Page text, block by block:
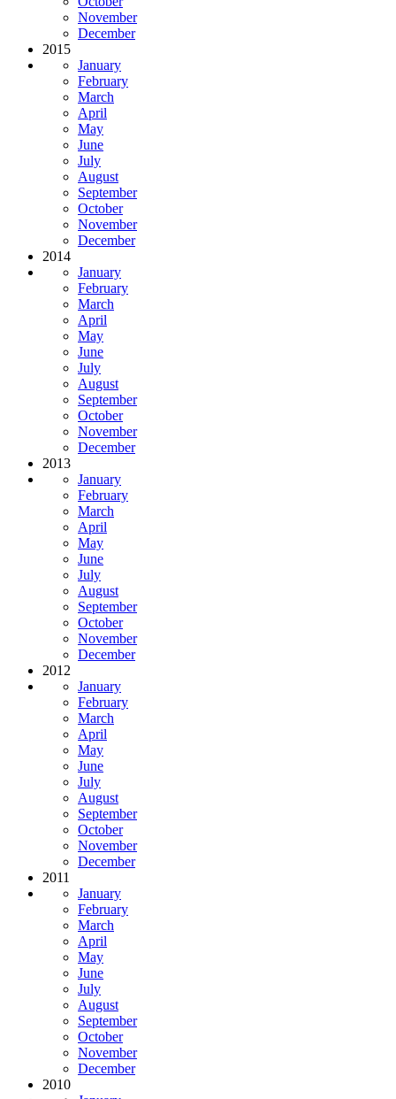
November
December
2015
January
February
March
April
May
June
July
August
September
October
November
December
2014
January
February
March
April
May
June
July
August
September
October
November
December
2013
January
February
March
April
May
June
July
August
September
October
November
December
2012
January
February
March
April
May
June
July
August
September
October
November
December
2011
January
February
March
April
May
June
July
August
September
October
November
December
2010